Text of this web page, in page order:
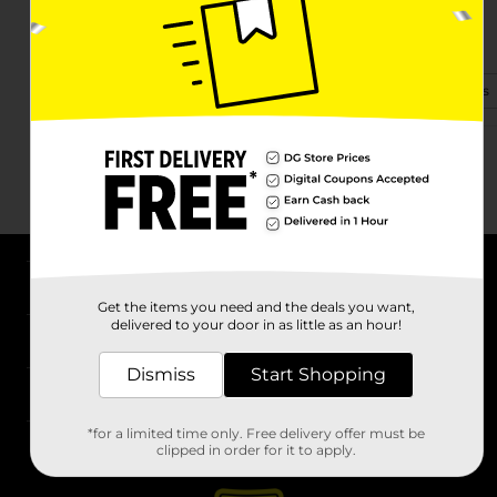
4041 Highway 14
Millbrook, AL 36054-1979
View Store Details
Stores
Get the items you need and the deals you want,
delivered to your door in as little as an hour!
Dismiss Start Shopping
*for a limited time only. Free delivery offer must be
clipped in order for it to apply.